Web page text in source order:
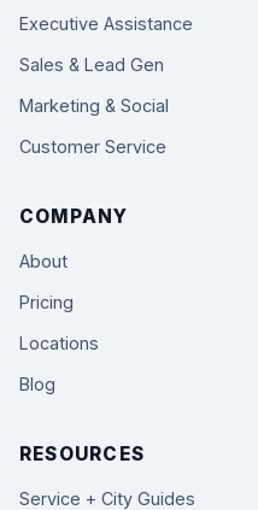
Executive Assistance
Sales & Lead Gen
Marketing & Social
Customer Service
COMPANY
About
Pricing
Locations
Blog
RESOURCES
Service + City Guides